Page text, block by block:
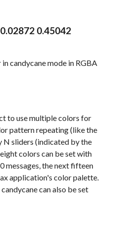
0.45042
candycane mode in RGBA
to use multiple colors for
pattern repeating (like the
N sliders (indicated by the
colors can be set with
messages, the next fifteen
application's color palette.
can also be set